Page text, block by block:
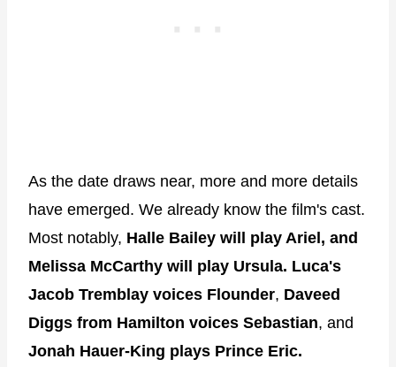
As the date draws near, more and more details
have emerged. We already know the film's cast.
Most notably, Halle Bailey will play Ariel, and
Melissa McCarthy will play Ursula. Luca's
Jacob Tremblay voices Flounder, Daveed
Diggs from Hamilton voices Sebastian, and
Jonah Hauer-King plays Prince Eric.